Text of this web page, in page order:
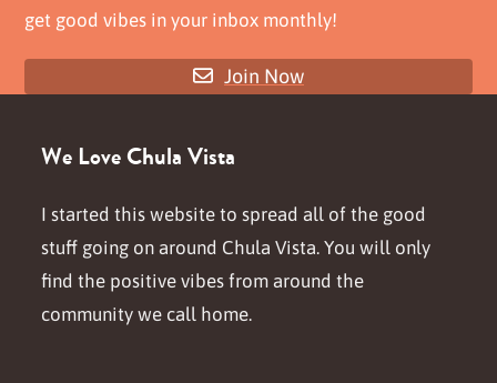
get good vibes in your inbox monthly!
Join Now
We Love Chula Vista
I started this website to spread all of the good
stuff going on around Chula Vista. You will only
find the positive vibes from around the
community we call home.